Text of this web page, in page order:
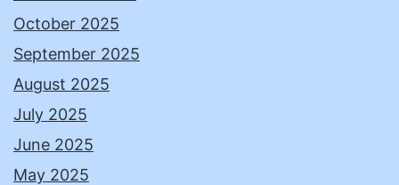
October 2025
September 2025
August 2025
July 2025
June 2025
May 2025